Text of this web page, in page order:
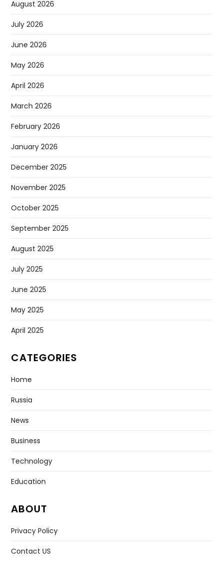
August 2026
July 2026
June 2026
May 2026
April 2026
March 2026
February 2026
January 2026
December 2025
November 2025
October 2025
September 2025
August 2025
July 2025
June 2025
May 2025
April 2025
CATEGORIES
Home
Russia
News
Business
Technology
Education
ABOUT
Privacy Policy
Contact US